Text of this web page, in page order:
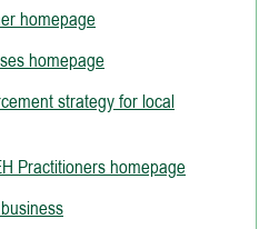
homepage
homepage
strategy for local
Practitioners homepage